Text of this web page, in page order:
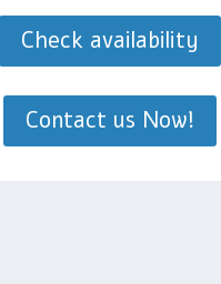
Check availability
Contact us Now!